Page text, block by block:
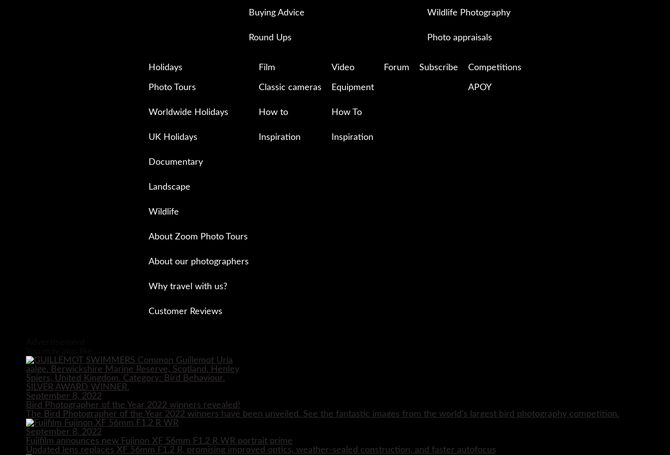
Buying Advice
Round Ups
Wildlife Photography
Photo appraisals
Holidays
Photo Tours
Worldwide Holidays
UK Holidays
Documentary
Landscape
Wildlife
About Zoom Photo Tours
About our photographers
Why travel with us?
Customer Reviews
Film
Classic cameras
How to
Inspiration
Video
Equipment
How To
Inspiration
Forum Subscribe Competitions
APOY
September 8, 2022
Bird Photographer of the Year 2022 winners revealed!
The Bird Photographer of the Year 2022 winners have been unveiled. See the fantastic images from the world’s largest bird photography competition.
September 8, 2022
Fujifilm announces new Fujinon XF 56mm F1.2 R WR portrait prime
Updated lens replaces XF 56mm F1.2 R, promising improved optics, weather-sealed construction, and faster autofocus